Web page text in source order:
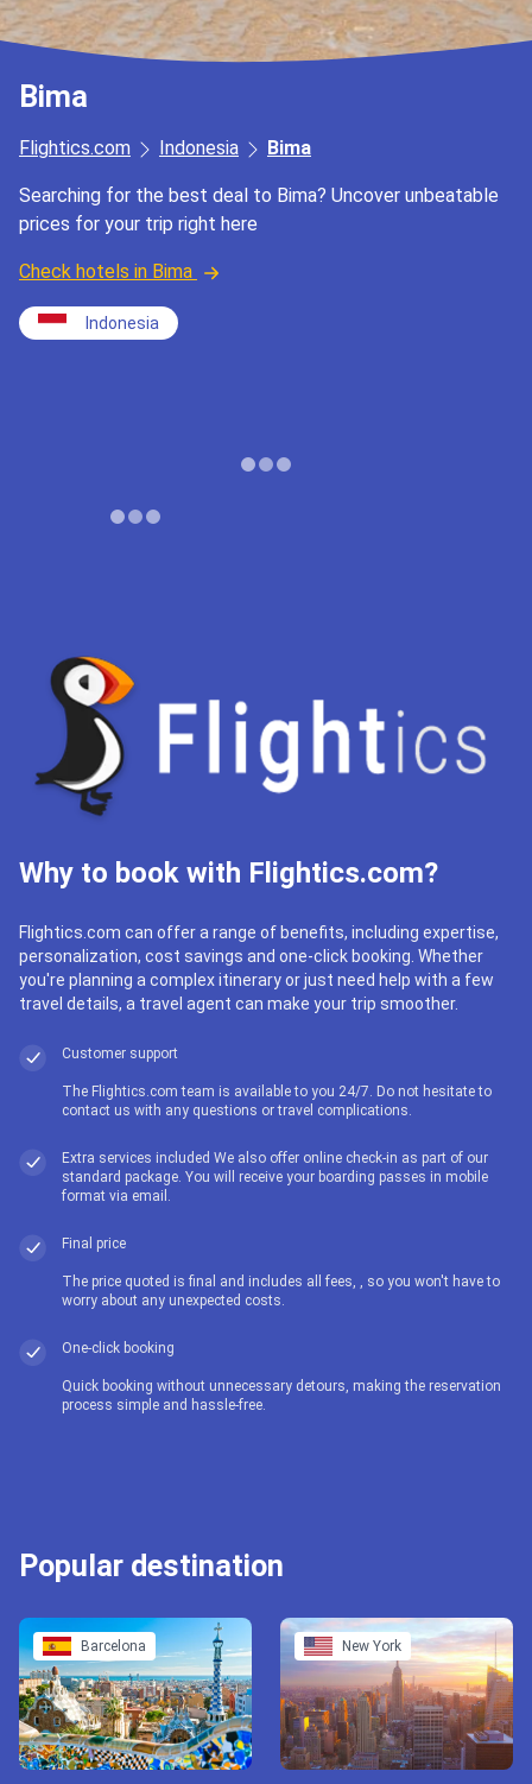
Bima
Flightics.com Indonesia Bima
Searching for the best deal to Bima? Uncover unbeatable
prices for your trip right here
Check hotels in Bima
Indonesia
Why to book with Flightics.com?
Flightics.com can offer a range of benefits, including expertise,
personalization, cost savings and one-click booking. Whether
you're planning a complex itinerary or just need help with a few
travel details, a travel agent can make your trip smoother.
Customer support
The Flightics.com team is available to you 24/7. Do not hesitate to
contact us with any questions or travel complications.
Extra services included We also offer online check-in as part of our
standard package. You will receive your boarding passes in mobile
format via email.
Final price
The price quoted is final and includes all fees, , so you won't have to
worry about any unexpected costs.
One-click booking
Quick booking without unnecessary detours, making the reservation
process simple and hassle-free.
Popular destination
Barcelona New York